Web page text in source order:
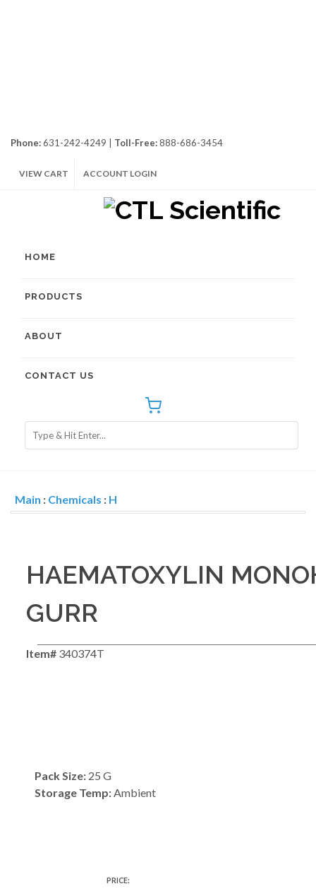
Phone:631-242-4249 | Toll-Free:888-686-3454
VIEW CART ACCOUNT LOGIN
HOME
PRODUCTS
ABOUT
CONTACT US
Main : Chemicals : H
HAEMATOXYLIN
GURR
Item# 340374T
Pack Size: 25 G
Storage Temp:Ambient
PRICE: